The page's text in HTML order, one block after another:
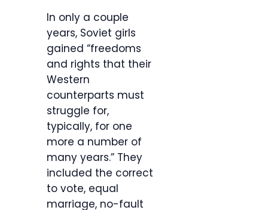
In only a couple
years, Soviet girls
gained “freedoms
and rights that their
Western
counterparts must
struggle for,
typically, for one
more a number of
many years.” They
included the correct
to vote, equal
marriage, no-fault